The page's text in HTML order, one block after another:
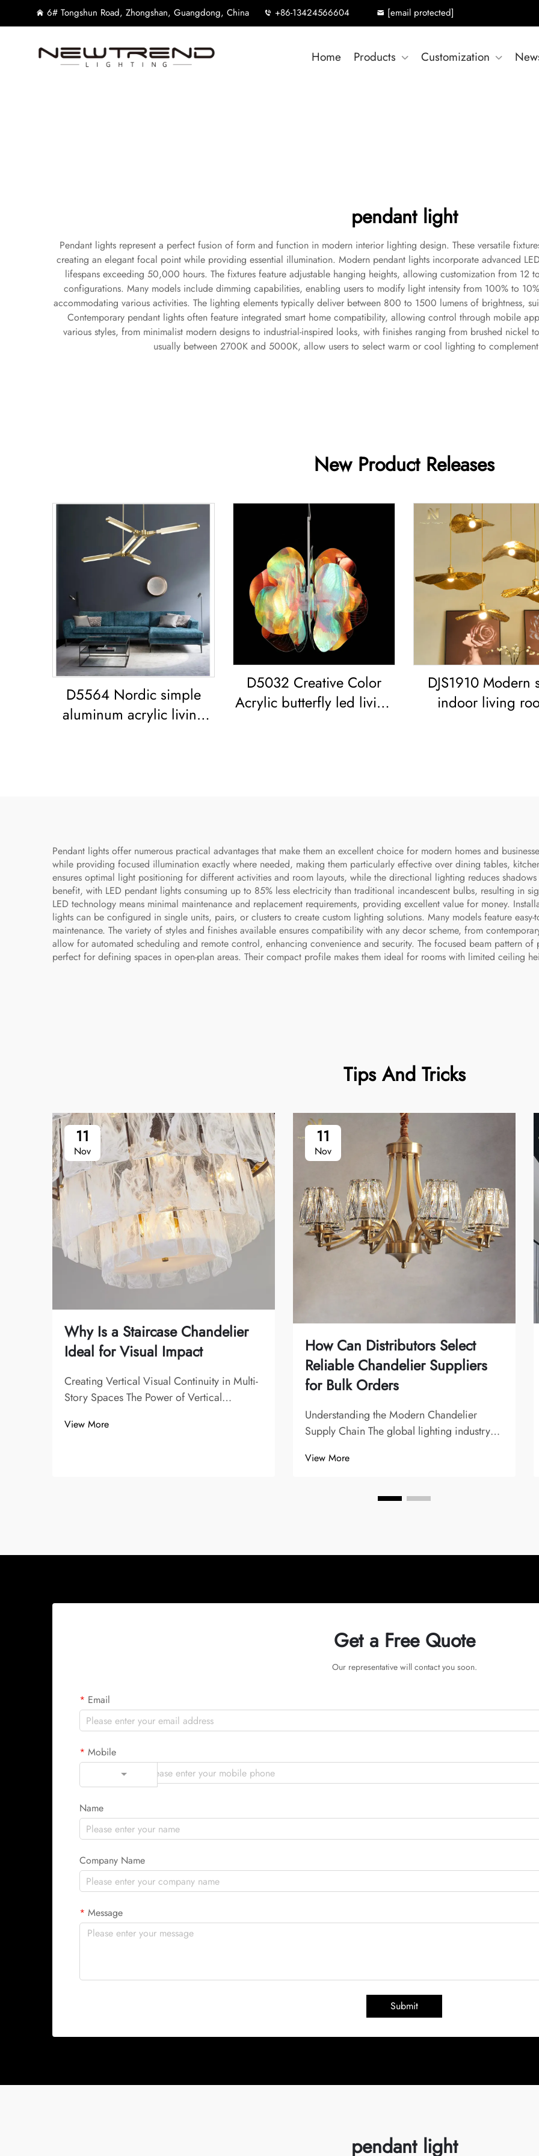
6# Tongshun Road, Zhongshan, Guangdong, China +86-13424566604 [email protected]
Home Products Customization
pendant light
Pendant lights represent a perfect fusion of form and function in modern interior lighting design. These versatile
creating an elegant focal point while providing essential illumination. Modern pendant lights incorporate advanced
lifespans exceeding 50,000 hours. The fixtures feature adjustable hanging heights, allowing customization from 12
configurations. Many models include dimming capabilities, enabling users to modify light intensity from 100% to
accommodating various activities. The lighting elements typically deliver between 800 to 1500 lumens of brightness,
Contemporary pendant lights often feature integrated smart home compatibility, allowing control through mobile
various styles, from minimalist modern designs to industrial-inspired looks, with finishes ranging from brushed nickel
usually between 2700K and 5000K, allow users to select warm or cool lighting to
New Product Releases
D5564 Nordic simple
aluminum acrylic living
D5032 Creative Color
Acrylic butterfly led living
DJS1910 Modern
indoor living
Pendant lights offer numerous practical advantages that make them an excellent choice for modern homes and
while providing focused illumination exactly where needed, making them particularly effective over dining tables,
ensures optimal light positioning for different activities and room layouts, while the directional lighting reduces
benefit, with LED pendant lights consuming up to 85% less electricity than traditional incandescent bulbs, resulting in
LED technology means minimal maintenance and replacement requirements, providing excellent value for money.
lights can be configured in single units, pairs, or clusters to create custom lighting solutions. Many models feature easy-
maintenance. The variety of styles and finishes available ensures compatibility with any decor scheme, from
allow for automated scheduling and remote control, enhancing convenience and security. The focused beam pattern
perfect for defining spaces in open-plan areas. Their compact profile makes them ideal for rooms with limited ceiling
Tips And Tricks
11
Nov
Why Is a Staircase Chandelier
Ideal for Visual Impact
Creating Vertical Visual Continuity in Multi-
Story Spaces The Power of Vertical
alignment plays a crucial role in staircase
View More
11
Nov
How Can Distributors Select
Reliable Chandelier Suppliers
for Bulk Orders
Understanding the Modern Chandelier
Supply Chain The global lighting industry
suppliers playing a crucial role in shaping
lighting solutions. For distributors, finding
View More
Get a Free Quote
Our representative will contact you soon.
Email
Mobile
Name
Company Name
Message
Submit
pendant light